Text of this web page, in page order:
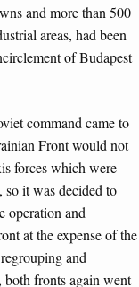
and more than 500
areas, had been
of Budapest
command came to
Front would not
forces which were
so it was decided to
operation and
at the expense of the
and
both fronts again went